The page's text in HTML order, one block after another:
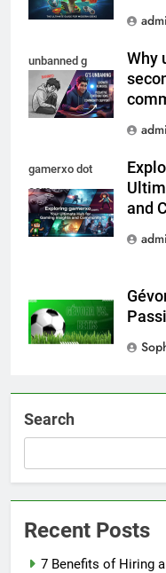
unbanned g
Why
gamerxo dot
com
and
Search
Recent Posts
7 Benefits of Hiring